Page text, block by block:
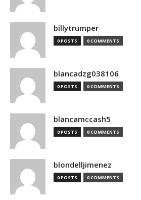
billytrumper
0 POSTS 0 COMMENTS
blancadzg038106
0 POSTS 0 COMMENTS
blancamccash5
0 POSTS 0 COMMENTS
blondelljimenez
0 POSTS 0 COMMENTS